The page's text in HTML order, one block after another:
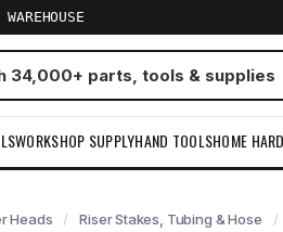
WORKSHOP SUPPLYHAND TOOLSHOME
Heads Riser Stakes, Tubing & Hose